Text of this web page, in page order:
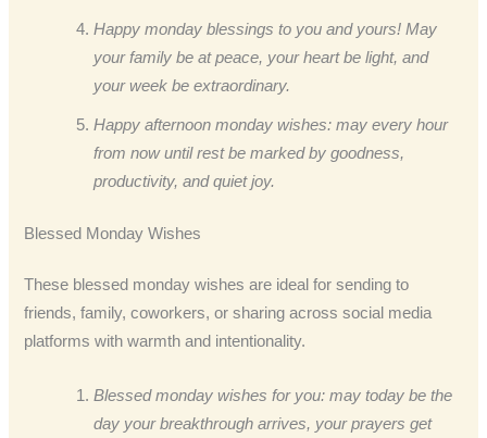
Happy monday blessings to you and yours! May
your family be at peace, your heart be light, and
your week be extraordinary.
Happy afternoon monday wishes: may every hour
from now until rest be marked by goodness,
productivity, and quiet joy.
Blessed Monday Wishes
These blessed monday wishes are ideal for sending to
friends, family, coworkers, or sharing across social media
platforms with warmth and intentionality.
Blessed monday wishes for you: may today be the
day your breakthrough arrives, your prayers get